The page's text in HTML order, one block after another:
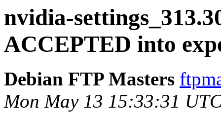
nvidia-
ACCEPTED into
Debian FTP Masters
Mon May 13 15:33:31